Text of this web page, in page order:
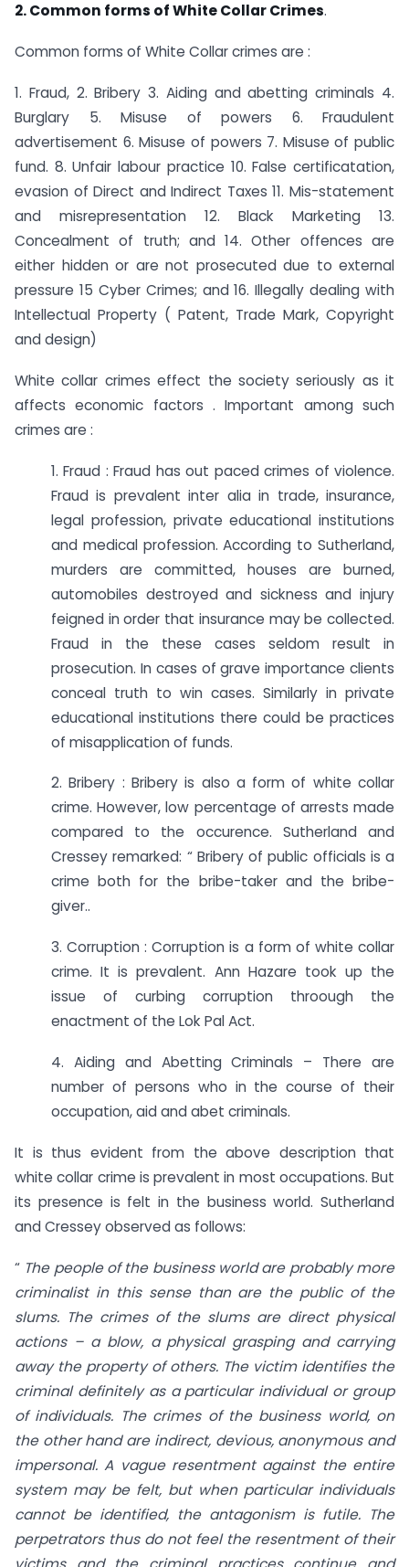
2. Common forms of White Collar Crimes.
Common forms of White Collar crimes are :
1. Fraud, 2. Bribery 3. Aiding and abetting criminals 4.
Burglary 5. Misuse of powers 6. Fraudulent
advertisement 6. Misuse of powers 7. Misuse of public
fund. 8. Unfair labour practice 10. False certificatation,
evasion of Direct and Indirect Taxes 11. Mis-statement
and misrepresentation 12. Black Marketing 13.
Concealment of truth; and 14. Other offences are
either hidden or are not prosecuted due to external
pressure 15 Cyber Crimes; and 16. Illegally dealing with
Intellectual Property ( Patent, Trade Mark, Copyright
and design)
White collar crimes effect the society seriously as it
affects economic factors . Important among such
crimes are :
1. Fraud : Fraud has out paced crimes of violence.
Fraud is prevalent inter alia in trade, insurance,
legal profession, private educational institutions
and medical profession. According to Sutherland,
murders are committed, houses are burned,
automobiles destroyed and sickness and injury
feigned in order that insurance may be collected.
Fraud in the these cases seldom result in
prosecution. In cases of grave importance clients
conceal truth to win cases. Similarly in private
educational institutions there could be practices
of misapplication of funds.
2. Bribery : Bribery is also a form of white collar
crime. However, low percentage of arrests made
compared to the occurence. Sutherland and
Cressey remarked: “ Bribery of public officials is a
crime both for the bribe-taker and the bribe-
giver..
3. Corruption : Corruption is a form of white collar
crime. It is prevalent. Ann Hazare took up the
issue of curbing corruption throough the
enactment of the Lok Pal Act.
4. Aiding and Abetting Criminals – There are
number of persons who in the course of their
occupation, aid and abet criminals.
It is thus evident from the above description that
white collar crime is prevalent in most occupations. But
its presence is felt in the business world. Sutherland
and Cressey observed as follows:
“ The people of the business world are probably more
criminalist in this sense than are the public of the
slums. The crimes of the slums are direct physical
actions – a blow, a physical grasping and carrying
away the property of others. The victim identifies the
criminal definitely as a particular individual or group
of individuals. The crimes of the business world, on
the other hand are indirect, devious, anonymous and
impersonal. A vague resentment against the entire
system may be felt, but when particular individuals
cannot be identified, the antagonism is futile. The
perpetrators thus do not feel the resentment of their